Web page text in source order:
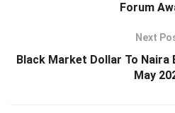
Forum
Next
Black Market Dollar To Naira
May